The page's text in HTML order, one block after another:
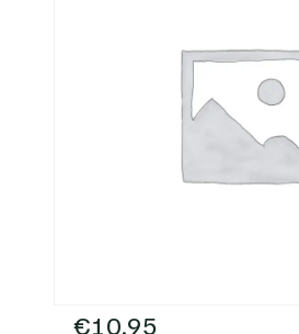
€10.95